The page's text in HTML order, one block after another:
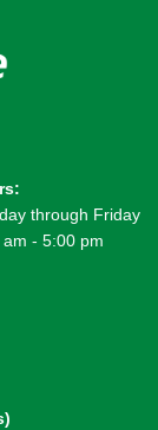
through Friday
- 5:00 pm